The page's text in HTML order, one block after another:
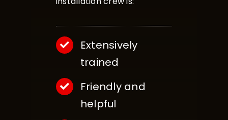
Extensively
trained
Friendly and
helpful